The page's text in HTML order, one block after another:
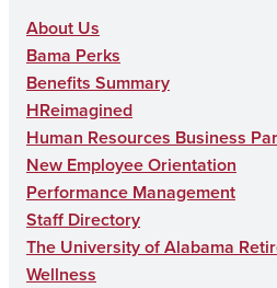
About Us
Bama Perks
Benefits Summary
HReimagined
Human Resources Business
New Employee Orientation
Performance Management
Staff Directory
The University of Alabama
Wellness